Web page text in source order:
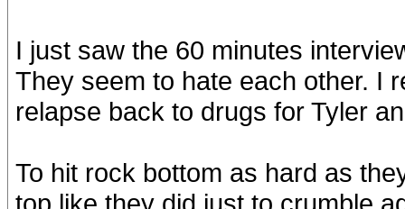
I just saw the 60 minutes
They seem to hate each other. I
relapse back to drugs for Tyler
To hit rock bottom as hard as